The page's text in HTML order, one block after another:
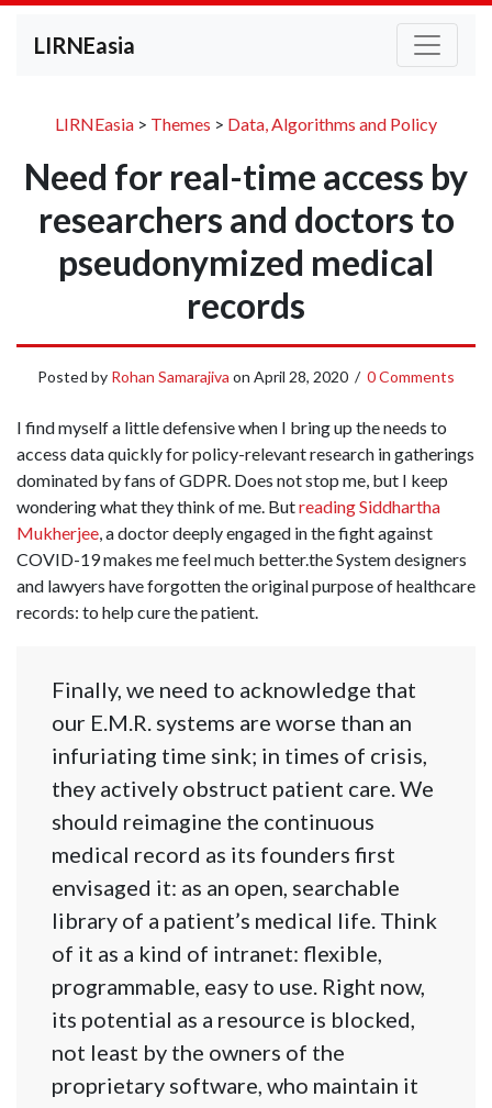
LIRNEasia
LIRNEasia > Themes > Data, Algorithms and Policy
Need for real-time access by
researchers and doctors to
pseudonymized medical
records
Posted by Rohan Samarajiva on April 28, 2020 / 0 Comments
I find myself a little defensive when I bring up the needs to
access data quickly for policy-relevant research in gatherings
dominated by fans of GDPR. Does not stop me, but I keep
wondering what they think of me. Butreading Siddhartha
Mukherjee, a doctor deeply engaged in the fight against
COVID-19 makes me feel much better.the System designers
and lawyers have forgotten the original purpose of healthcare
records: to help cure the patient.
Finally, we need to acknowledge that
our E.M.R. systems are worse than an
infuriating time sink; in times of crisis,
they actively obstruct patient care. We
should reimagine the continuous
medical record as its founders first
envisaged it: as an open, searchable
library of a patient’s medical life. Think
of it as a kind of intranet: flexible,
programmable, easy to use. Right now,
its potential as a resource is blocked,
not least by the owners of the
proprietary software, who maintain it